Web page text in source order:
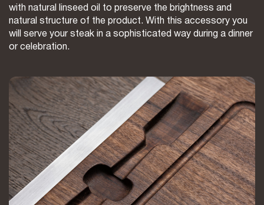
with natural linseed oil to preserve the brightness and
natural structure of the product. With this accessory you
will serve your steak in a sophisticated way during a dinner
or celebration.